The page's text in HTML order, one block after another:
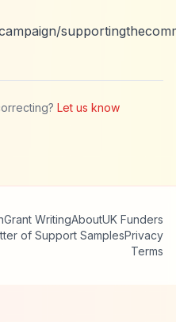
Let us know
Grant WritingAboutUK Funders
of Support SamplesPrivacy
Terms